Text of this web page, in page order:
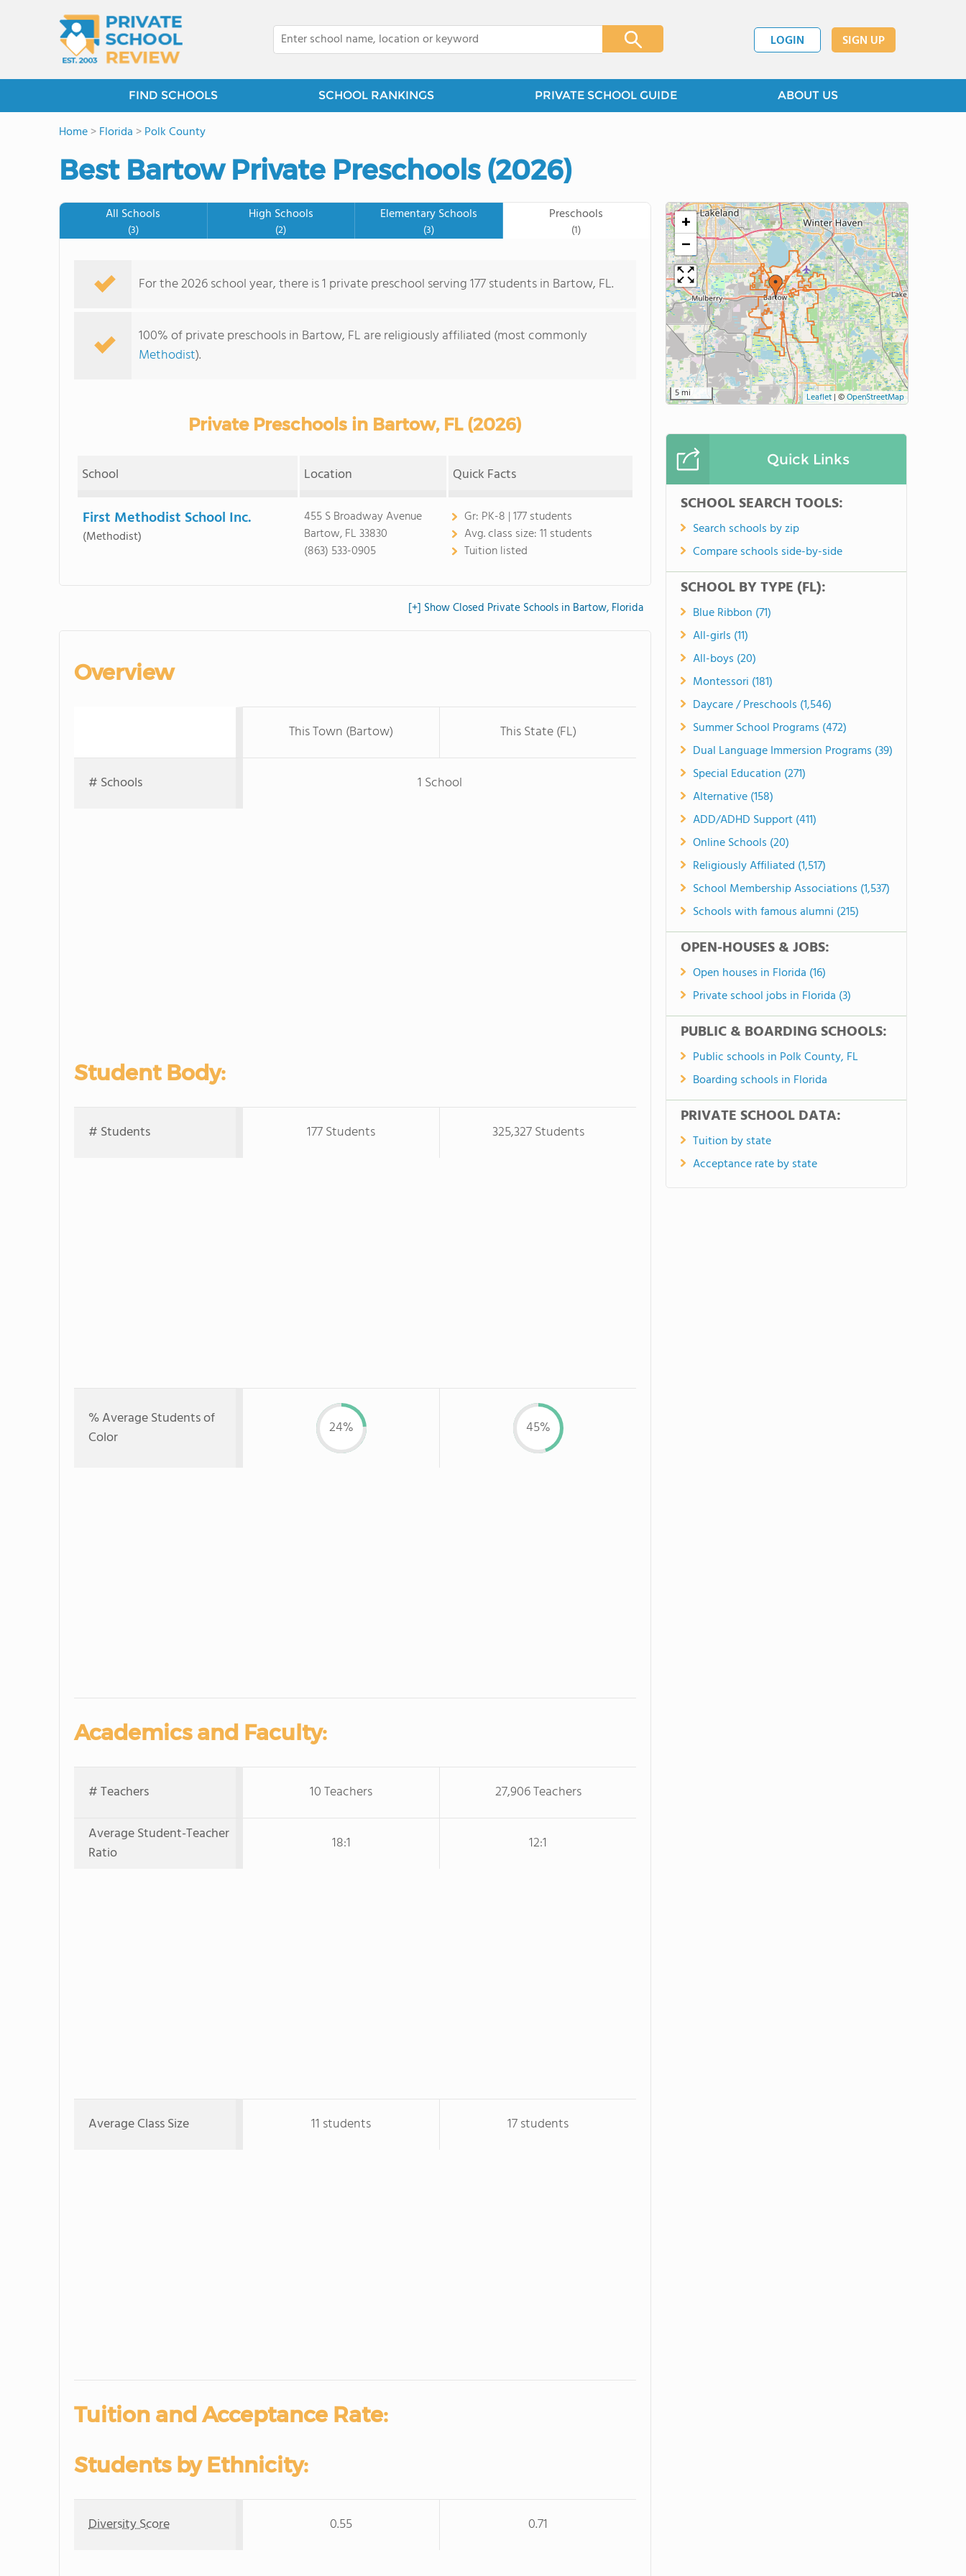
LOGIN SIGN UP
FIND SCHOOLS SCHOOL RANKINGS PRIVATE SCHOOL GUIDE ABOUT US
Home>Florida >Polk County
Best Bartow Private Preschools (2026)
All Schools
(3)
High Schools
(2)
Elementary Schools
(3)
Preschools
(1)
For the 2026 school year, there is 1 private preschool serving 177 students in Bartow, FL.
100% of private preschools in Bartow, FL are religiously affiliated (most commonly
Methodist).
Private Preschools in Bartow, FL (2026)
School Location Quick Facts
First Methodist School Inc.
(Methodist)
455 S Broadway Avenue
Bartow, FL 33830
(863) 533-0905
Gr: PK-8 | 177 students
Avg. class size:11 students
Tuition listed
[+] Show Closed Private Schools in Bartow, Florida
Overview
This Town (Bartow) This State (FL)
# Schools 1 School
Student Body:
# Students 177 Students 325,327 Students
% Average Students of
Color
24% 45%
Academics and Faculty:
# Teachers 10 Teachers
27,906 Teachers
Average Student-Teacher
Ratio
18:1 12:1
Average Class Size 11 students 17 students
Tuition and Acceptance Rate:
Students by Ethnicity:
Diversity Score 0.55 0.71
+
−
5 mi Leaflet| ©OpenStreetMap
Quick Links
SCHOOL SEARCH TOOLS:
Search schools by zip
Compare schools side-by-side
SCHOOL BY TYPE (FL):
Blue Ribbon (71)
All-girls (11)
All-boys (20)
Montessori (181)
Daycare / Preschools (1,546)
Summer School Programs (472)
Dual Language Immersion Programs (39)
Special Education (271)
Alternative (158)
ADD/ADHD Support (411)
Online Schools (20)
Religiously Affiliated (1,517)
School Membership Associations (1,537)
Schools with famous alumni (215)
OPEN-HOUSES & JOBS:
Open houses in Florida (16)
Private school jobs in Florida (3)
PUBLIC & BOARDING SCHOOLS:
Public schools in Polk County, FL
Boarding schools in Florida
PRIVATE SCHOOL DATA:
Tuition by state
Acceptance rate by state